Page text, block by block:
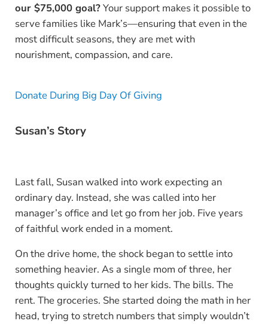
our $75,000 goal?Your support makes it possible to
serve families like Mark’s—ensuring that even in the
most difficult seasons, they are met with
nourishment, compassion, and care.
Donate During Big Day Of Giving
Susan’s Story
Last fall, Susan walked into work expecting an
ordinary day. Instead, she was called into her
manager’s office and let go from her job. Five years
of faithful work ended in a moment.
On the drive home, the shock began to settle into
something heavier. As a single mom of three, her
thoughts quickly turned to her kids. The bills. The
rent. The groceries. She started doing the math in her
head, trying to stretch numbers that simply wouldn’t